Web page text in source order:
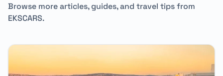
Browse more articles, guides, and travel tips from
EKSCARS.